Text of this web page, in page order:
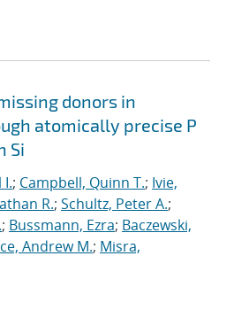
donors in
atomically precise P
Si
I.; Campbell, Quinn T.; Ivie,
R.; Schultz, Peter A.;
; Bussmann, Ezra; Baczewski,
Andrew M.; Misra,